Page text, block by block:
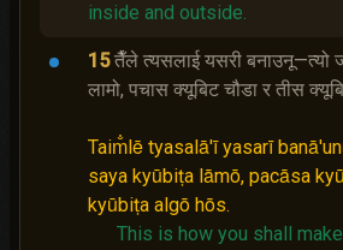
inside and outside.
15 तैँले त्यसलाई यसरी बनाउनू—त्यो
लामो, पचास क्यूबिट चौडा र तीस
Taim̐lē tyasalā'ī yasarī
saya kyūbiṭa lāmō, pacāsa
kyūbiṭa algō hōs.
This is how you shall